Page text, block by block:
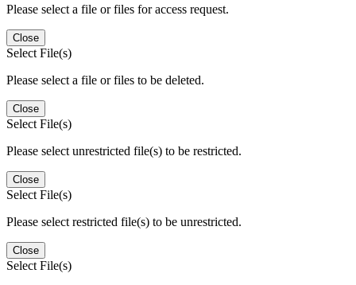
Please select a file or files for access request.
Close
Select File(s)
Please select a file or files to be deleted.
Close
Select File(s)
Please select unrestricted file(s) to be restricted.
Close
Select File(s)
Please select restricted file(s) to be unrestricted.
Close
Select File(s)